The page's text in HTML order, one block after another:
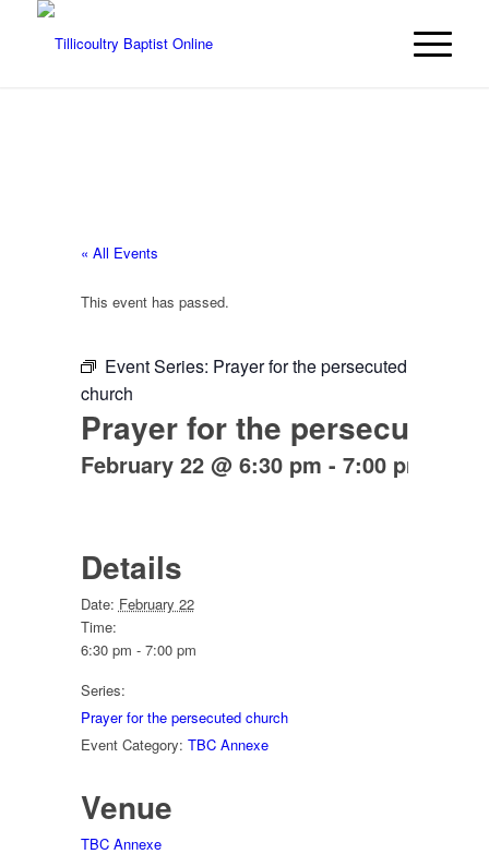
« All Events
This event has passed.
Event Series: Prayer for the persecuted
church
Prayer for the persecuted
February 22 @ 6:30 pm - 7:00 pm
Details
Date: February 22
Time:
6:30 pm - 7:00 pm
Series:
Prayer for the persecuted church
Event Category: TBC Annexe
Venue
TBC Annexe